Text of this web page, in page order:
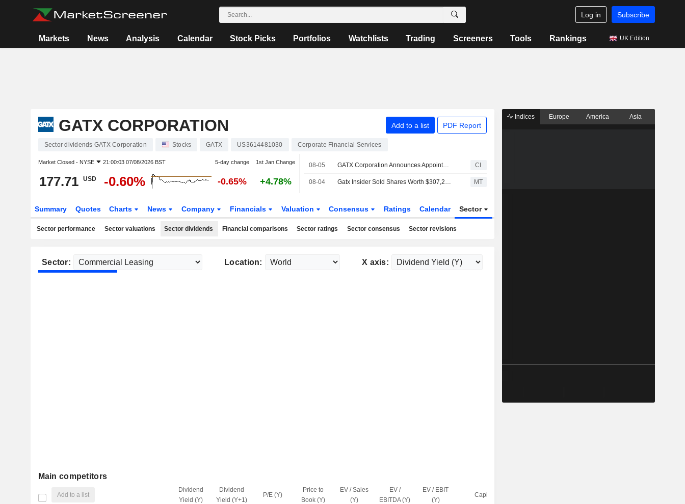
Log in Subscribe
Markets News Analysis Calendar Stock Picks Portfolios Watchlists Trading Screeners Tools Rankings UK Edition
GATX CORPORATION Add to a list PDF Report
Sector dividends GATX Corporation Stocks GATX US3614481030 Corporate Financial Services
Market Closed - NYSE 21:00:03 07/08/2026 BST 5-day change 1st Jan Change
177.71 USD -0.60% -0.65% +4.78%
08-05 GATX Corporation Announces Appointment of Eren Doygun as Senior Vice President, Chief Planning and Investment Officer, Effective August 5, 2026 CI
08-04 Gatx Insider Sold Shares Worth $307,201, According to a Recent SEC Filing MT
Summary Quotes Charts News Company Financials Valuation Consensus Ratings Calendar Sector
Sector performance Sector valuations Sector dividends Financial comparisons Sector ratings Sector consensus Sector revisions
Sector: Location: X axis:
Main competitors
Add to a list
Dividend
Yield (Y)
Dividend
Yield (Y+1)
P/E (Y)
Price to
Book (Y)
EV / Sales
(Y)
EV /
EBITDA (Y)
EV / EBIT
(Y)
Capi.($)
Indices Europe America Asia